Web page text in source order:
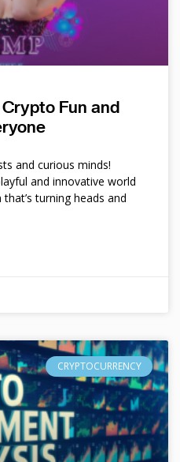
Fun and
and curious minds!
and innovative world
turning heads and
CRYPTOCURRENCY